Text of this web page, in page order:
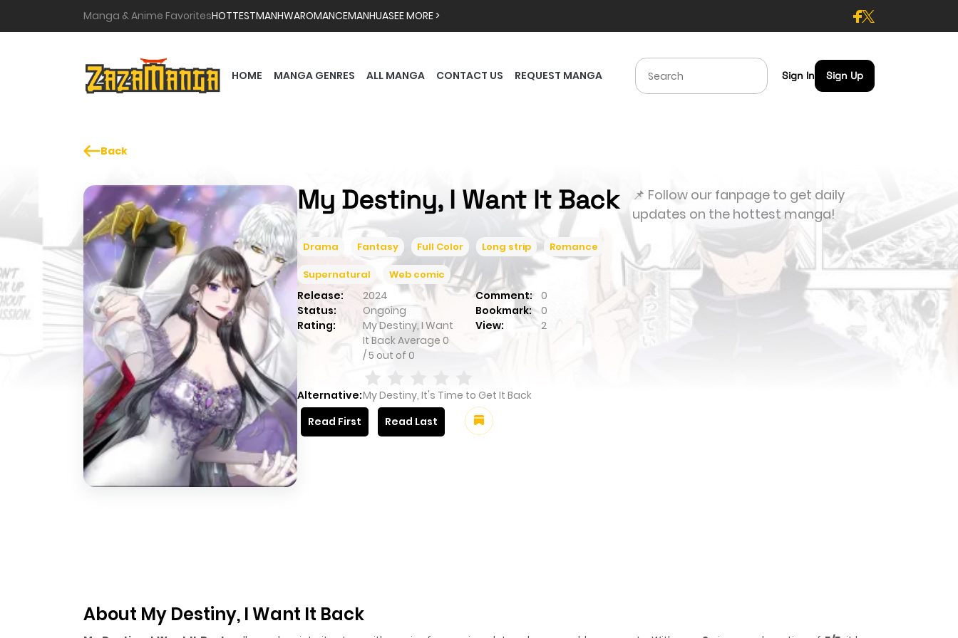
Manga & Anime FavoritesHOTTESTMANHWAROMANCEMANHUASEE MORE >
HOME MANGA GENRES ALL MANGA CONTACT US REQUEST MANGA Sign In Sign Up
Back
My Destiny, I Want It Back
Drama Fantasy Full Color Long strip Romance
Supernatural Web comic
Release: 2024 Comment: 0
Status:
Ongoing Bookmark:
0
Rating:
My Destiny, I Want
It Back Average 0
/5 out of 0
View: 2
Alternative:My Destiny, It's Time to Get It Back
Read First
Read Last
📌 Follow our fanpage to get daily
updates on the hottest manga!
About My Destiny, I Want It Back